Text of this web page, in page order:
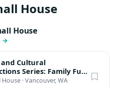
House
House
→
and Cultural
Series: Family Fun
House ·Vancouver, WA